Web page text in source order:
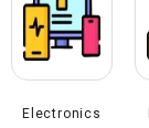
Electronics